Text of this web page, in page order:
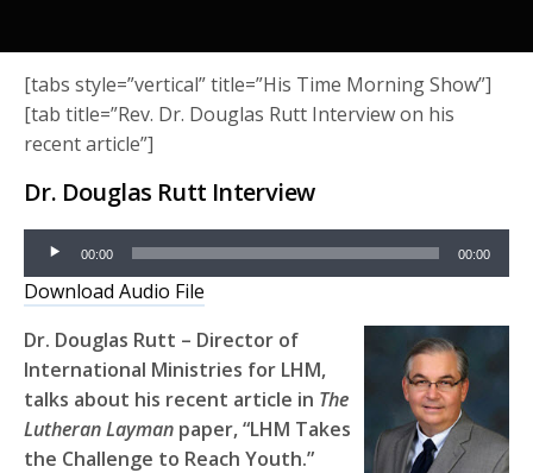
[tabs style=”vertical” title=”His Time Morning Show”]
[tab title=”Rev. Dr. Douglas Rutt Interview on his
recent article”]
Dr. Douglas Rutt Interview
Audio
Player
00:00 00:00
Download Audio File
Dr. Douglas Rutt – Director of
International Ministries for LHM,
talks about his recent article in The
Lutheran Layman paper, “LHM Takes
the Challenge to Reach Youth.”